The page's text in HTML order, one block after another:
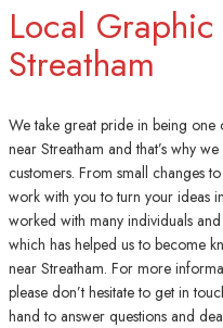
Local
Streatham
We take great pride in being
near Streatham and that’s why
customers. From small changes
work with you to turn your ideas
worked with many individuals
which has helped us to become
near Streatham. For more
please don’t hesitate to get in
hand to answer questions and